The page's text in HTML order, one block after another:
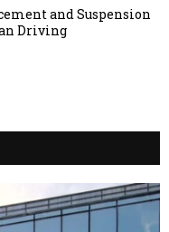
and Suspension
Driving